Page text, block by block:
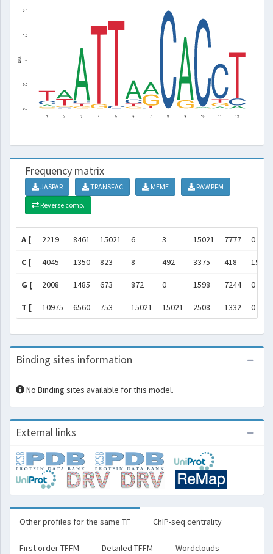
Frequency matrix
JASPAR TRANSFAC MEME
RAW PFM
Reverse comp.
A [ 2219 8461 15021 6 3 15021 7777 0
C [ 4045 1350 823 8 492 3375 418 15021
G [ 2008 1485 673 872 0 1598 7244 0
T [ 10975 6560 753 15021 15021 2508 1332 0
Binding sites information
No Binding sites available for this model.
External links
Other profiles for the same TF ChIP-seq centrality
First order TFFM Detailed TFFM Wordclouds